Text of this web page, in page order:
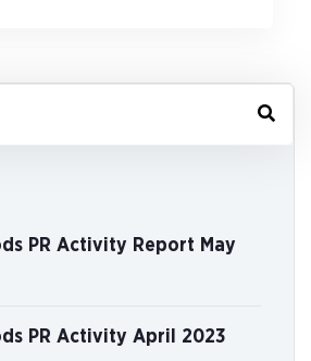
PR Activity Report May
PR Activity April 2023